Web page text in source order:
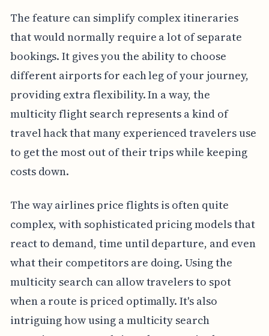
The feature can simplify complex itineraries
that would normally require a lot of separate
bookings. It gives you the ability to choose
different airports for each leg of your journey,
providing extra flexibility. In a way, the
multicity flight search represents a kind of
travel hack that many experienced travelers use
to get the most out of their trips while keeping
costs down.
The way airlines price flights is often quite
complex, with sophisticated pricing models that
react to demand, time until departure, and even
what their competitors are doing. Using the
multicity search can allow travelers to spot
when a route is priced optimally. It's also
intriguing how using a multicity search